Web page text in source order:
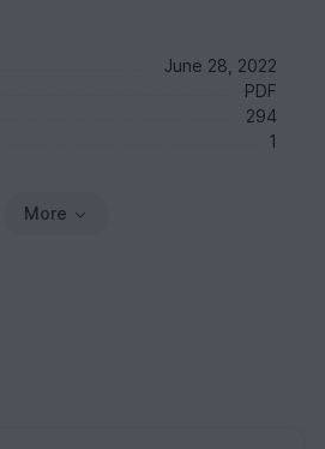
June 28, 2022
PDF
294
1
More